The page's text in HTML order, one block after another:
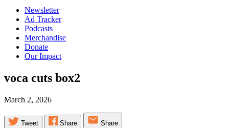
Newsletter
Ad Tracker
Podcasts
Merchandise
Donate
Our Impact
voca cuts box2
March 2, 2026
Tweet Share Share